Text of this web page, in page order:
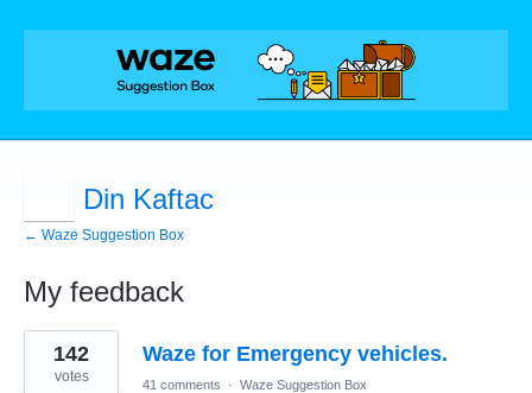
Din Kaftac
← Waze Suggestion Box
My feedback
1
result
found
Waze for Emergency vehicles.
142
votes 41 comments · Waze Suggestion Box